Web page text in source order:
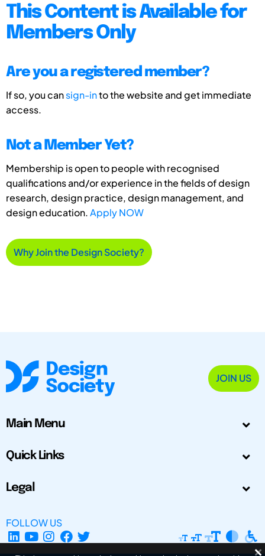
This Content is Available for
Members Only
Are you a registered member?
If so, you cansign-into the website and get immediate
access.
Not a Member Yet?
Membership is open to people with recognised
qualifications and/or experience in the fields of design
research, design practice, design management, and
design education.Apply NOW
Why Join the Design Society?
JOIN US
Main Menu
Quick Links
Legal
FOLLOW US